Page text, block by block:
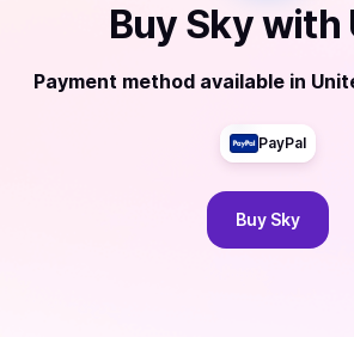
Buy Skywith
Payment method available in
PayPal
Buy Sky